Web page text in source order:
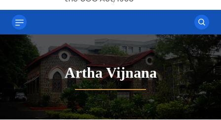
Artha Vijnana